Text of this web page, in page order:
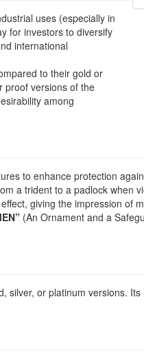
uses (especially in
for investors to diversify
international
to their gold or
proof versions of the
among
to enhance protection
a trident to a padlock when
giving the impression of
(An Ornament and a
silver, or platinum versions.